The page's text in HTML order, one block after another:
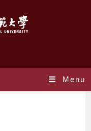
Menu